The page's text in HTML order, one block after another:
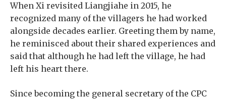
When Xi revisited Liangjiahe in 2015, he
recognized many of the villagers he had worked
alongside decades earlier. Greeting them by name,
he reminisced about their shared experiences and
said that although he had left the village, he had
left his heart there.
Since becoming the general secretary of the CPC